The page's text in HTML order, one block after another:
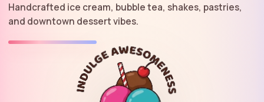
Order Online
Handcrafted ice cream, bubble tea, shakes, pastries,
and downtown dessert vibes.